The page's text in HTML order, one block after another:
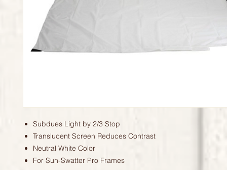
Subdues Light by 2/3 Stop
Translucent Screen Reduces Contrast
Neutral White Color
For Sun-Swatter Pro Frames